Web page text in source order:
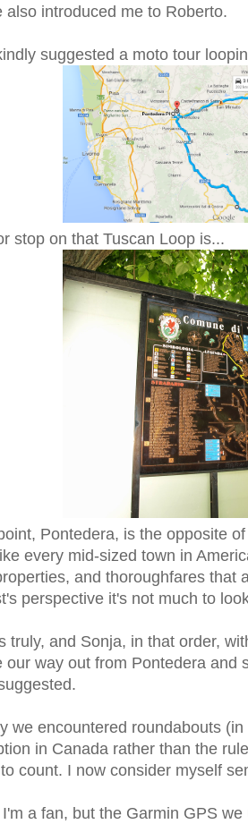
introduced me to Roberto.
suggested a moto tour
stop on that Tuscan Loop is...
Pontedera, is the opposite
every mid-sized town in
and thoroughfares that
perspective it's not much to
truly, and Sonja, in that order,
our way out from Pontedera and
we encountered roundabouts
in Canada rather than the
count. I now consider myself
a fan, but the Garmin GPS